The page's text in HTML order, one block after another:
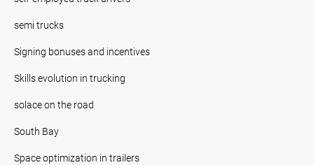
semi trucks
Signing bonuses and incentives
Skills evolution in trucking
solace on the road
South Bay
Space optimization in trailers